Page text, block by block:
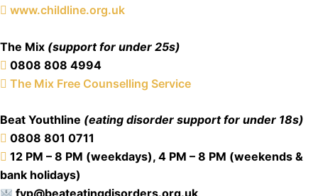
www.childline.org.uk
The Mix (support for under 25s)
0808 808 4994
The Mix Free Counselling Service
Beat Youthline (eating disorder support for under 18s)
0808 801 0711
12 PM – 8 PM (weekdays), 4 PM – 8 PM (weekends &
bank holidays)